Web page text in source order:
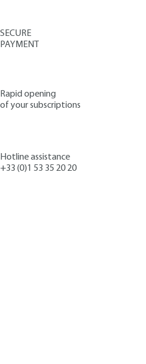
SECURE
PAYMENT
Rapid opening
of your subscriptions
Hotline assistance
+33 (0)1 53 35 20 20